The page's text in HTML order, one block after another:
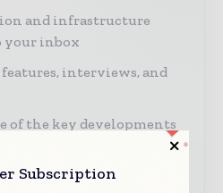
and infrastructure
your inbox
interviews, and
of the key developments
Subscription